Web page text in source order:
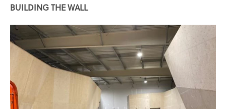
BUILDING THE WALL